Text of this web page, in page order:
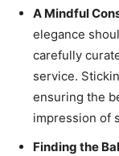
A Mindful
elegance
carefully
service.
ensuring the
impression of
Finding the